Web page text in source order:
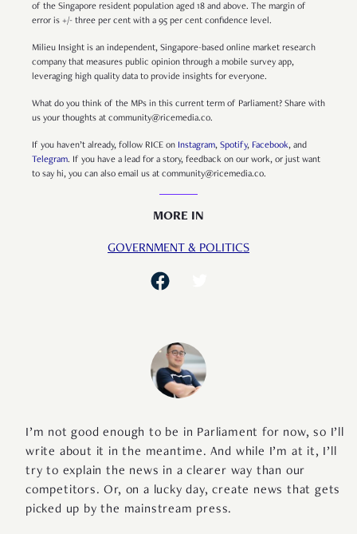
of the Singapore resident population aged 18 and above. The margin of
error is +/- three per cent with a 95 per cent confidence level.
Milieu Insight is an independent, Singapore-based online market research
company that measures public opinion through a mobile survey app,
leveraging high quality data to provide insights for everyone.
What do you think of the MPs in this current term of Parliament? Share with
us your thoughts at community@ricemedia.co.
If you haven’t already, follow RICE on Instagram, Spotify, Facebook, and
Telegram. If you have a lead for a story, feedback on our work, or just want
to say hi, you can also email us at community@ricemedia.co.
MORE IN
GOVERNMENT & POLITICS
I’m not good enough to be in Parliament for now, so I’ll
write about it in the meantime. And while I’m at it, I’ll
try to explain the news in a clearer way than our
competitors. Or, on a lucky day, create news that gets
picked up by the mainstream press.